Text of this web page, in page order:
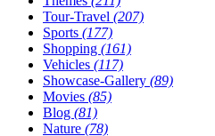
Tour-Travel (207)
Sports (177)
Shopping (161)
Vehicles (117)
Showcase-Gallery (89)
Movies (85)
Blog (81)
Nature (78)